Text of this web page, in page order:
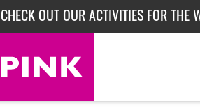
CHECK OUT OUR ACTIVITIES FOR
EPISODE 362: RUBIO'S RED SCARE